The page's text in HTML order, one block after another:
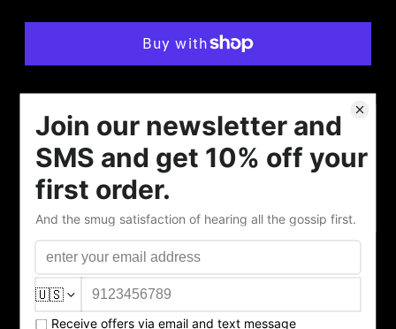
More payment options
She's been watching from the teacup. Now she's ready to
pour.
The Elvira Silver Screen Teapot is the centerpiece the
collection has been waiting for — and one of only 100
that will ever exist.